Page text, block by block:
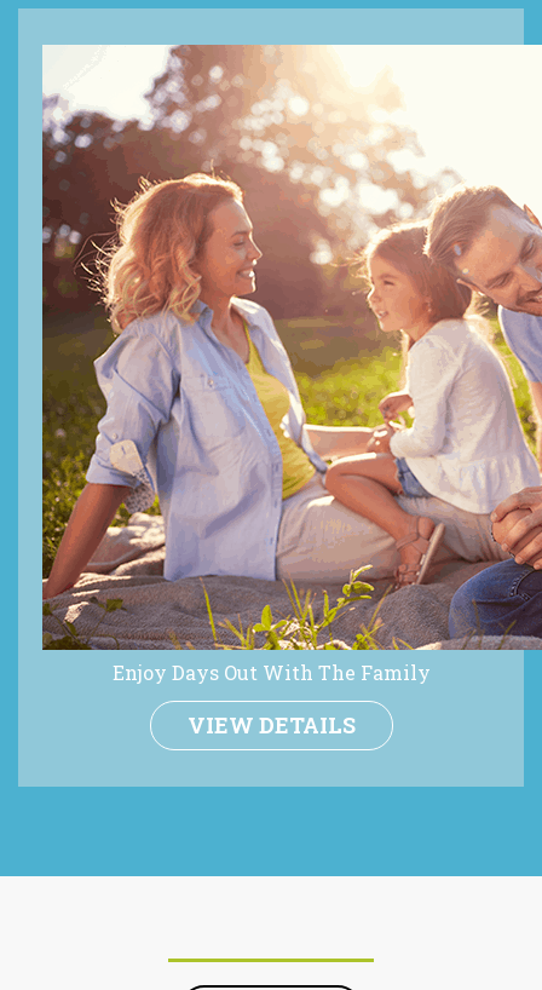
Enjoy Days Out With The Family
VIEW DETAILS